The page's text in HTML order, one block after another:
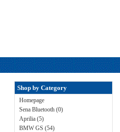
Shop by Category
Homepage
Sena Bluetooth (0)
Aprilia (5)
BMW GS (54)